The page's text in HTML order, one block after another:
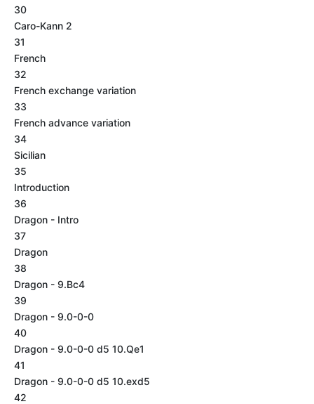
30
Caro-Kann 2
31
French
32
French exchange variation
33
French advance variation
34
Sicilian
35
Introduction
36
Dragon - Intro
37
Dragon
38
Dragon - 9.Bc4
39
Dragon - 9.0-0-0
40
Dragon - 9.0-0-0 d5 10.Qe1
41
Dragon - 9.0-0-0 d5 10.exd5
42